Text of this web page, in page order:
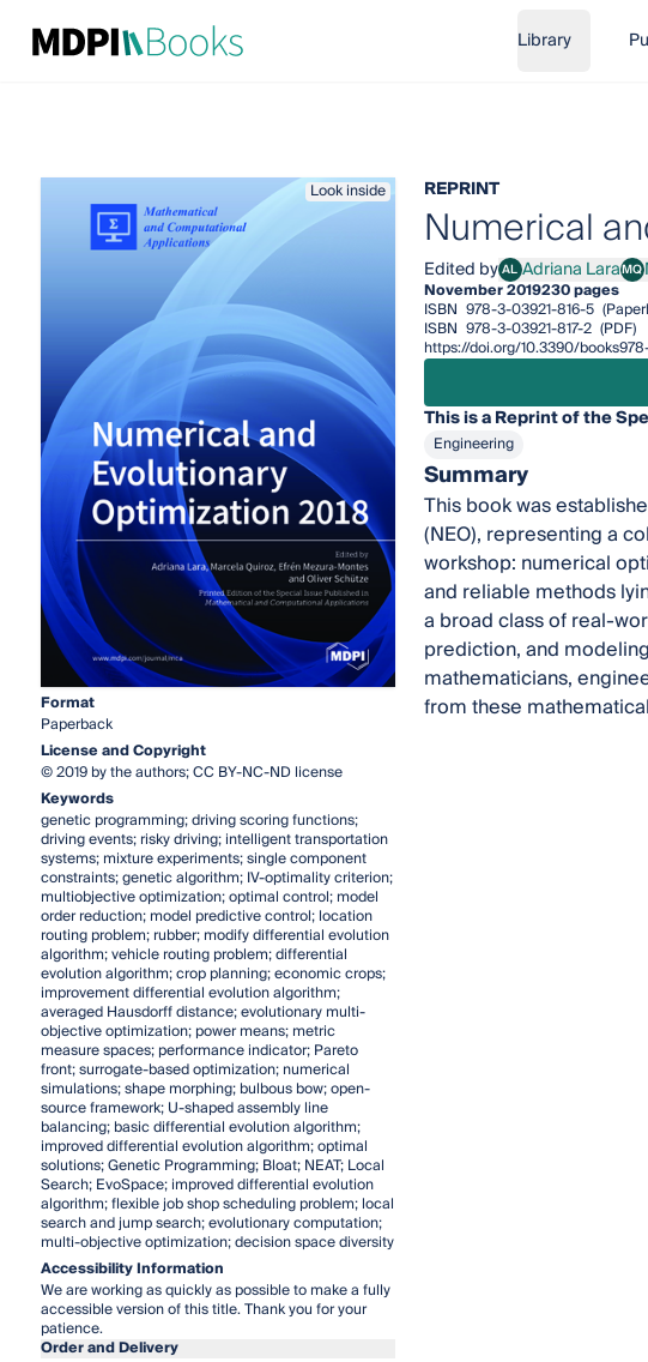
Library
Look inside
Format
Paperback
License and Copyright
© 2019 by the authors; CC BY-NC-ND license
Keywords
genetic programming; driving scoring functions;
driving events; risky driving; intelligent transportation
systems; mixture experiments; single component
constraints; genetic algorithm; IV-optimality criterion;
multiobjective optimization; optimal control; model
order reduction; model predictive control; location
routing problem; rubber; modify differential evolution
algorithm; vehicle routing problem; differential
evolution algorithm; crop planning; economic crops;
improvement differential evolution algorithm;
averaged Hausdorff distance; evolutionary multi-
objective optimization; power means; metric
measure spaces; performance indicator; Pareto
front; surrogate-based optimization; numerical
simulations; shape morphing; bulbous bow; open-
source framework; U-shaped assembly line
balancing; basic differential evolution algorithm;
improved differential evolution algorithm; optimal
solutions; Genetic Programming; Bloat; NEAT; Local
Search; EvoSpace; improved differential evolution
algorithm; flexible job shop scheduling problem; local
search and jump search; evolutionary computation;
multi-objective optimization; decision space diversity
Accessibility Information
We are working as quickly as possible to make a fully
accessible version of this title. Thank you for your
patience.
Order and Delivery
REPRINT
Numerical
Edited byALAdriana Lara
Adriana LaraMQ
November 2019230 pages
ISBN 978-3-03921-816-5
ISBN 978-3-03921-817-2 (PDF)
https://doi.org/10.3390/
This is a Reprint of the
Engineering
Summary
This book was
(NEO), representing a
workshop: numerical
and reliable methods
a broad class of real-
prediction, and
mathematicians,
from these